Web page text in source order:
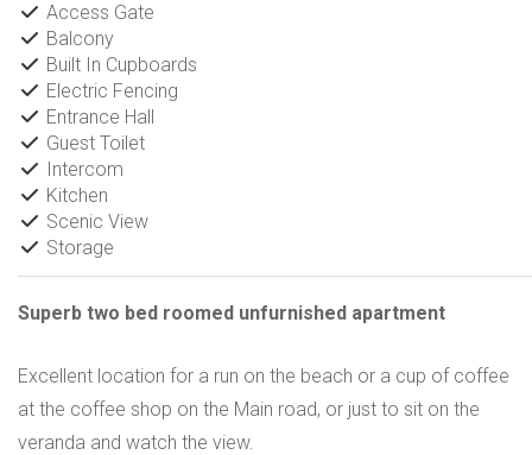
Access Gate
Balcony
Built In Cupboards
Electric Fencing
Entrance Hall
Guest Toilet
Intercom
Kitchen
Scenic View
Storage
Superb two bed roomed unfurnished apartment
Excellent location for a run on the beach or a cup of coffee
at the coffee shop on the Main road, or just to sit on the
veranda and watch the view.